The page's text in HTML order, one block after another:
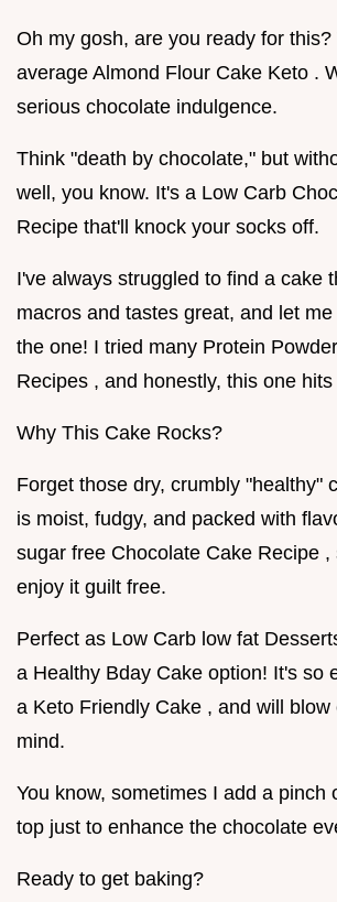
Oh my gosh, are you ready for
average Almond Flour Cake Keto .
serious chocolate indulgence.
Think "death by chocolate," but
well, you know. It's a Low Carb
Recipe that'll knock your socks off.
I've always struggled to find a cake
macros and tastes great, and let
the one! I tried many Protein
Recipes , and honestly, this one
Why This Cake Rocks?
Forget those dry, crumbly "healthy"
is moist, fudgy, and packed with
sugar free Chocolate Cake Recipe ,
enjoy it guilt free.
Perfect as Low Carb low fat
a Healthy Bday Cake option! It's so
a Keto Friendly Cake , and will blow
mind.
You know, sometimes I add a pinch
top just to enhance the chocolate
Ready to get baking?